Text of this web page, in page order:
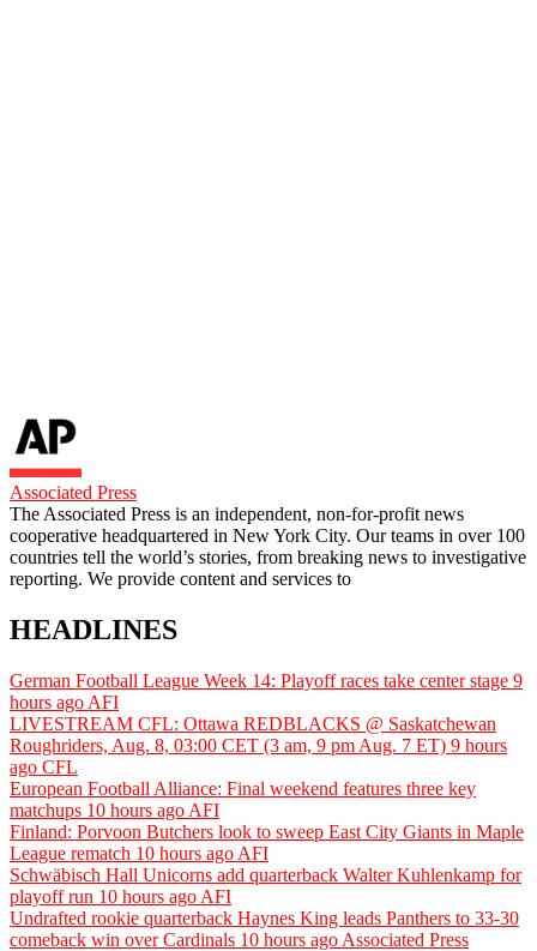
Associated Press
The Associated Press is an independent, non-for-profit news
cooperative headquartered in New York City. Our teams in over 100
countries tell the world’s stories, from breaking news to investigative
reporting. We provide content and services to
HEADLINES
German Football League Week 14: Playoff races take center stage 9
hours ago AFI
LIVESTREAM CFL: Ottawa REDBLACKS @ Saskatchewan
Roughriders, Aug. 8, 03:00 CET (3 am, 9 pm Aug. 7 ET) 9 hours
ago CFL
European Football Alliance: Final weekend features three key
matchups 10 hours ago AFI
Finland: Porvoon Butchers look to sweep East City Giants in Maple
League rematch 10 hours ago AFI
Schwäbisch Hall Unicorns add quarterback Walter Kuhlenkamp for
playoff run 10 hours ago AFI
Undrafted rookie quarterback Haynes King leads Panthers to 33-30
comeback win over Cardinals 10 hours ago Associated Press